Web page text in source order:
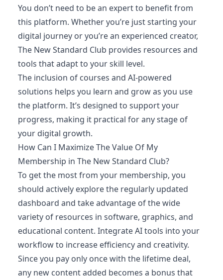
You don’t need to be an expert to benefit from
this platform. Whether you’re just starting your
digital journey or you’re an experienced creator,
The New Standard Club provides resources and
tools that adapt to your skill level.
The inclusion of courses and AI-powered
solutions helps you learn and grow as you use
the platform. It’s designed to support your
progress, making it practical for any stage of
your digital growth.
How Can I Maximize The Value Of My
Membership in The New Standard Club?
To get the most from your membership, you
should actively explore the regularly updated
dashboard and take advantage of the wide
variety of resources in software, graphics, and
educational content. Integrate AI tools into your
workflow to increase efficiency and creativity.
Since you pay only once with the lifetime deal,
any new content added becomes a bonus that